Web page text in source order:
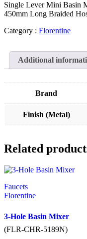
Single Lever Mini Basin
450mm Long Braided
Category : Florentine
Additional
Brand
Finish (Metal)
Related
Faucets
Florentine
3-Hole Basin Mixer
(FLR-CHR-5189N)